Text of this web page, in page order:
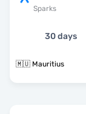
Sparks
30 days
🇲🇺 Mauritius